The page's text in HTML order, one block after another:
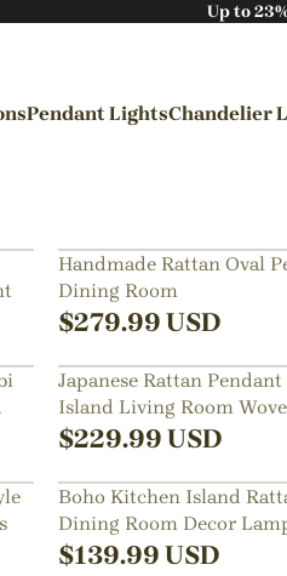
Up to
/ Foyer
Room
/ Garden
Pendant LightsChandelier
Handmade Rattan Oval
Dining Room
$279.99 USD
Japanese Rattan
Island Living Room
$229.99 USD
Boho Kitchen Island
Dining Room Decor
Fixture
$139.99 USD